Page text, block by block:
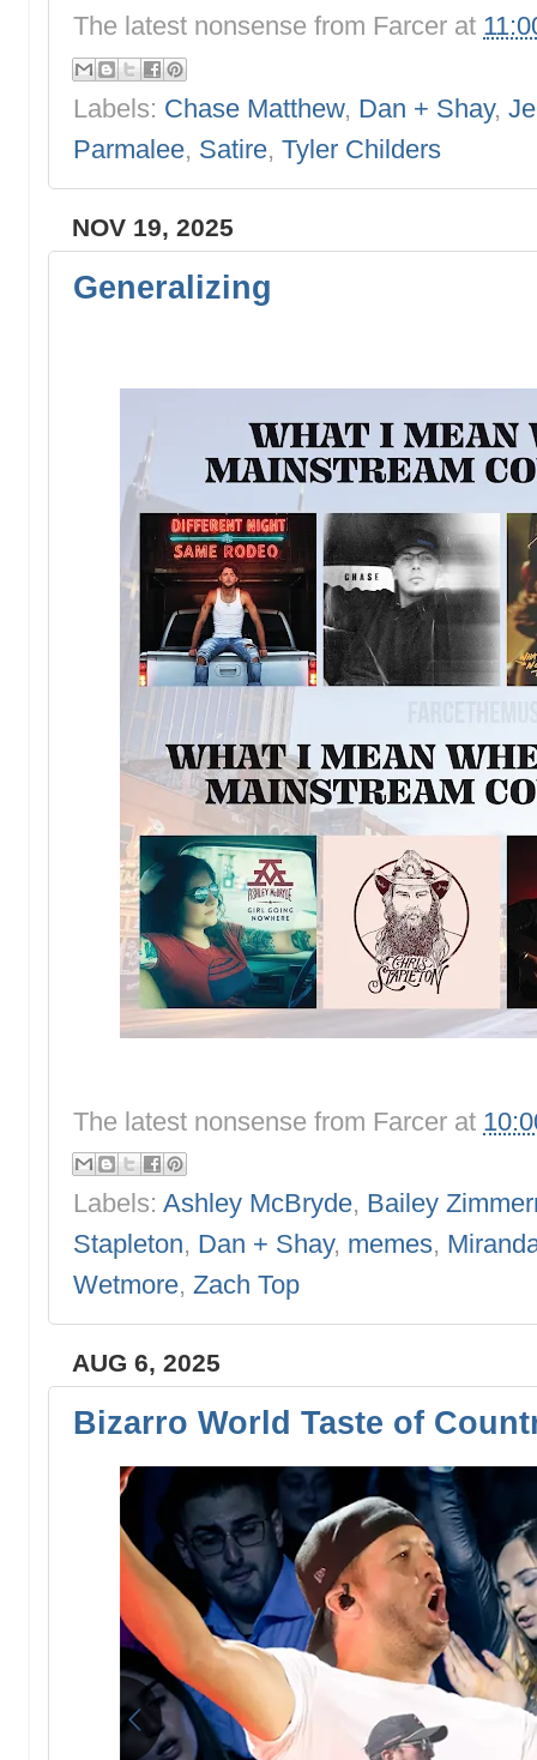
The latest nonsense from Farcer at
Labels: Chase Matthew, Dan + Shay,
Parmalee, Satire, Tyler Childers
NOV 19, 2025
Generalizing
The latest nonsense from Farcer at
Labels: Ashley McBryde, Bailey
Stapleton, Dan + Shay, memes,
Wetmore, Zach Top
AUG 6, 2025
Bizarro World Taste of